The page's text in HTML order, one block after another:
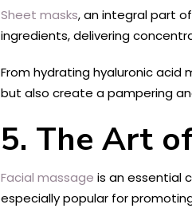
Sheet masks, an integral part
ingredients, delivering
From hydrating hyaluronic acid
but also create a pampering
5. The Art
Facial massage is an essential
especially popular for